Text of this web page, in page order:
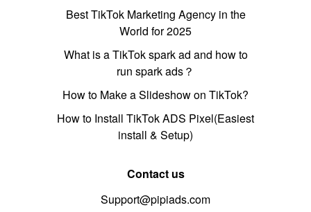
Best TikTok Marketing Agency in the
World for 2025
What is a TikTok spark ad and how to
run spark ads？
How to Make a Slideshow on TikTok?
How to Install TikTok ADS Pixel(Easiest
install & Setup)
Contact us
Support@pipiads.com